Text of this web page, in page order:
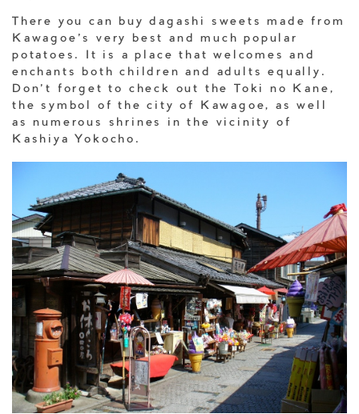
There you can buy dagashi sweets made from
Kawagoe’s very best and much popular
potatoes. It is a place that welcomes and
enchants both children and adults equally.
Don’t forget to check out the Toki no Kane,
the symbol of the city of Kawagoe, as well
as numerous shrines in the vicinity of
Kashiya Yokocho.